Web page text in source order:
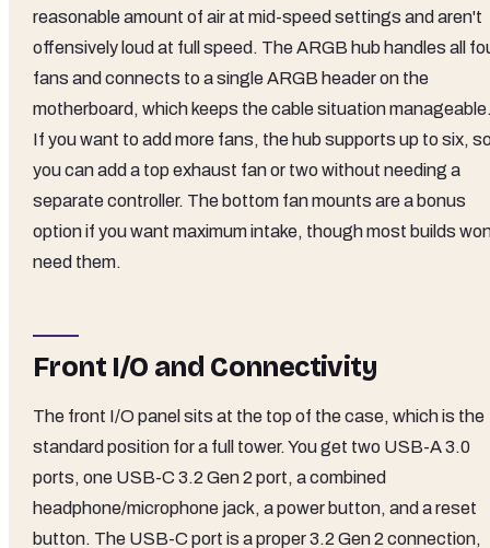
reasonable amount of air at mid-speed settings and aren't
offensively loud at full speed. The ARGB hub handles all
fans and connects to a single ARGB header on the
motherboard, which keeps the cable situation
If you want to add more fans, the hub supports up to six,
you can add a top exhaust fan or two without needing a
separate controller. The bottom fan mounts are a bonus
option if you want maximum intake, though most builds
need them.
Front I/O and Connectivity
The front I/O panel sits at the top of the case, which is the
standard position for a full tower. You get two USB-A 3.0
ports, one USB-C 3.2 Gen 2 port, a combined
headphone/microphone jack, a power button, and a reset
button. The USB-C port is a proper 3.2 Gen 2 connection,